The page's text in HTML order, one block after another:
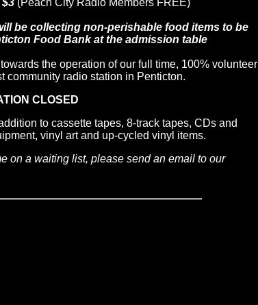
$3 (Peach City Radio Members FREE)
be collecting non-perishable food items to be
Food Bank at the admission table
the operation of our full time, 100% volunteer
community radio station in Penticton.
CLOSED
to cassette tapes, 8-track tapes, CDs and
vinyl art and up-cycled vinyl items.
on a waiting list, please send an email to our